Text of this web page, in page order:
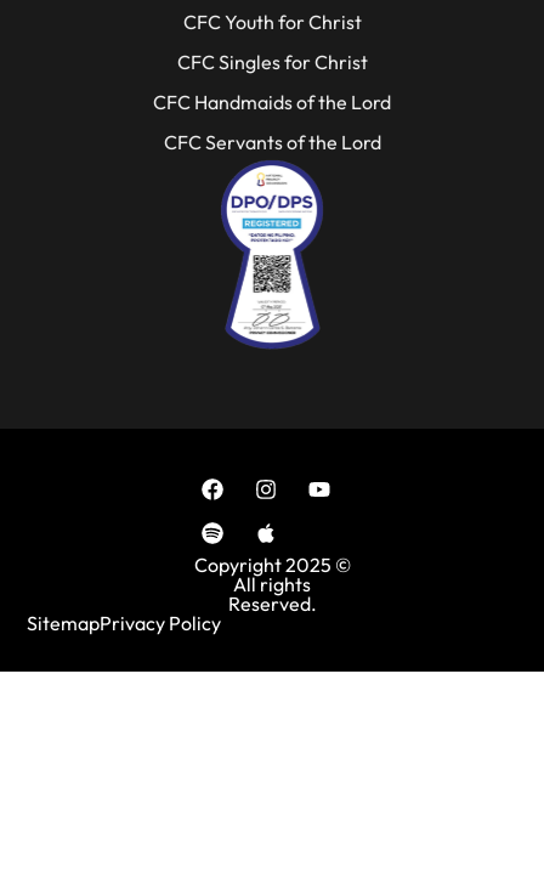
CFC Youth for Christ
CFC Singles for Christ
CFC Handmaids of the Lord
CFC Servants of the Lord
Copyright 2025 ©
All rights
Reserved.
SitemapPrivacy Policy